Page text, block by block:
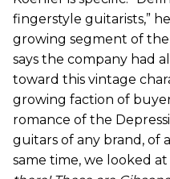
fingerstyle guitarists,”
growing segment of the
says the company had
toward this vintage
growing faction of
romance of the
guitars of any brand, of
same time, we looked